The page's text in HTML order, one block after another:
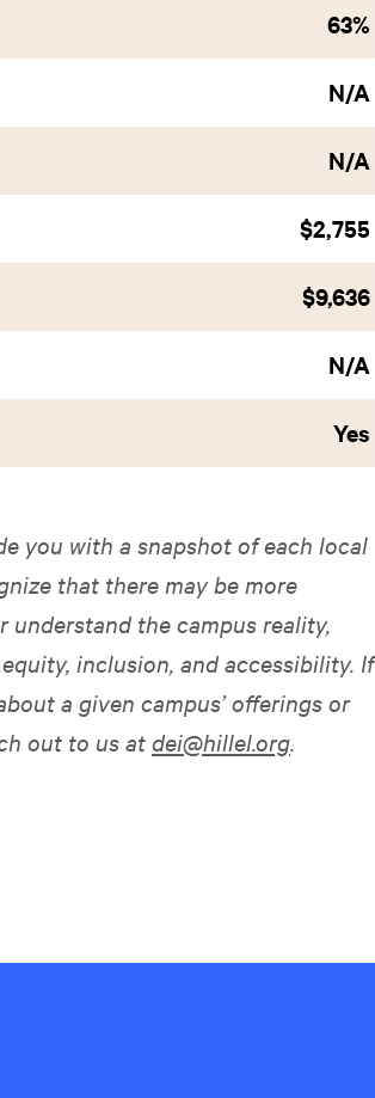
63%
N/A
N/A
$2,755
$9,636
N/A
Yes
you with a snapshot of each local
that there may be more
the campus reality,
inclusion, and accessibility. If
a given campus’ offerings or
out to us at dei@hillel.org.